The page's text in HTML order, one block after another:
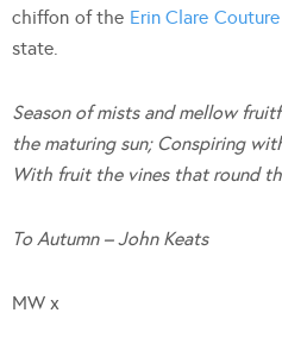
chiffon of the Erin Clare Couture
state.
Season of mists and mellow
the maturing sun; Conspiring
With fruit the vines that round
To Autumn – John Keats
MW x